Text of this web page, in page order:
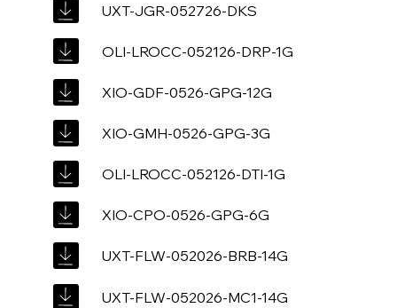
UXT-JGR-052726-DKS
OLI-LROCC-052126-DRP-1G
XIO-GDF-0526-GPG-12G
XIO-GMH-0526-GPG-3G
OLI-LROCC-052126-DTI-1G
XIO-CPO-0526-GPG-6G
UXT-FLW-052026-BRB-14G
UXT-FLW-052026-MC1-14G